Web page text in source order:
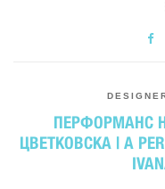
ПЕРФОРМАНС
ЦВЕТКОВСКА | А